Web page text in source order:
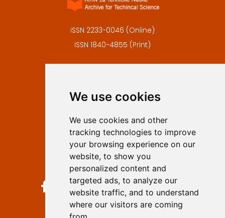
We use cookies
We use cookies and other
tracking technologies to improve
your browsing experience on our
website, to show you
personalized content and
targeted ads, to analyze our
website traffic, and to understand
where our visitors are coming
ISSN 2233-0046 (Online)
ISSN 1840-4855 (Print)
Privacy
Authors
Keywords
Follow us on social media